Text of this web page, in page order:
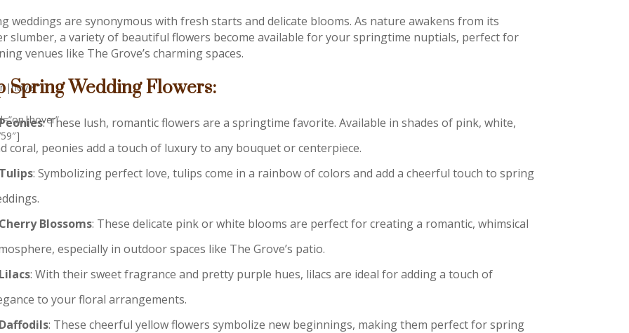
weddings are synonymous with fresh starts and delicate blooms. As nature awakens from its
slumber, a variety of beautiful flowers become available for your springtime nuptials, perfect for
venues like The Grove’s charming spaces.
Spring Wedding Flowers:
: These lush, romantic flowers are a springtime favorite. Available in shades of pink, white,
coral, peonies add a touch of luxury to any bouquet or centerpiece.
: Symbolizing perfect love, tulips come in a rainbow of colors and add a cheerful touch to spring
Blossoms: These delicate pink or white blooms are perfect for creating a romantic, whimsical
especially in outdoor spaces like The Grove’s patio.
: With their sweet fragrance and pretty purple hues, lilacs are ideal for adding a touch of
to your floral arrangements.
: These cheerful yellow flowers symbolize new beginnings, making them perfect for spring